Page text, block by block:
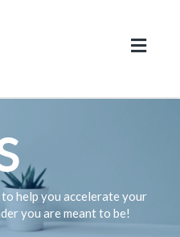
help you accelerate your
you are meant to be!